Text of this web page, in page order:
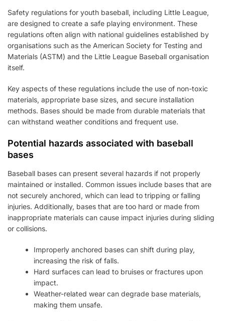
Safety regulations for youth baseball, including Little League,
are designed to create a safe playing environment. These
regulations often align with national guidelines established by
organisations such as the American Society for Testing and
Materials (ASTM) and the Little League Baseball organisation
itself.
Key aspects of these regulations include the use of non-toxic
materials, appropriate base sizes, and secure installation
methods. Bases should be made from durable materials that
can withstand weather conditions and frequent use.
Potential hazards associated with baseball
bases
Baseball bases can present several hazards if not properly
maintained or installed. Common issues include bases that are
not securely anchored, which can lead to tripping or falling
injuries. Additionally, bases that are too hard or made from
inappropriate materials can cause impact injuries during sliding
or collisions.
Improperly anchored bases can shift during play,
increasing the risk of falls.
Hard surfaces can lead to bruises or fractures upon
impact.
Weather-related wear can degrade base materials,
making them unsafe.